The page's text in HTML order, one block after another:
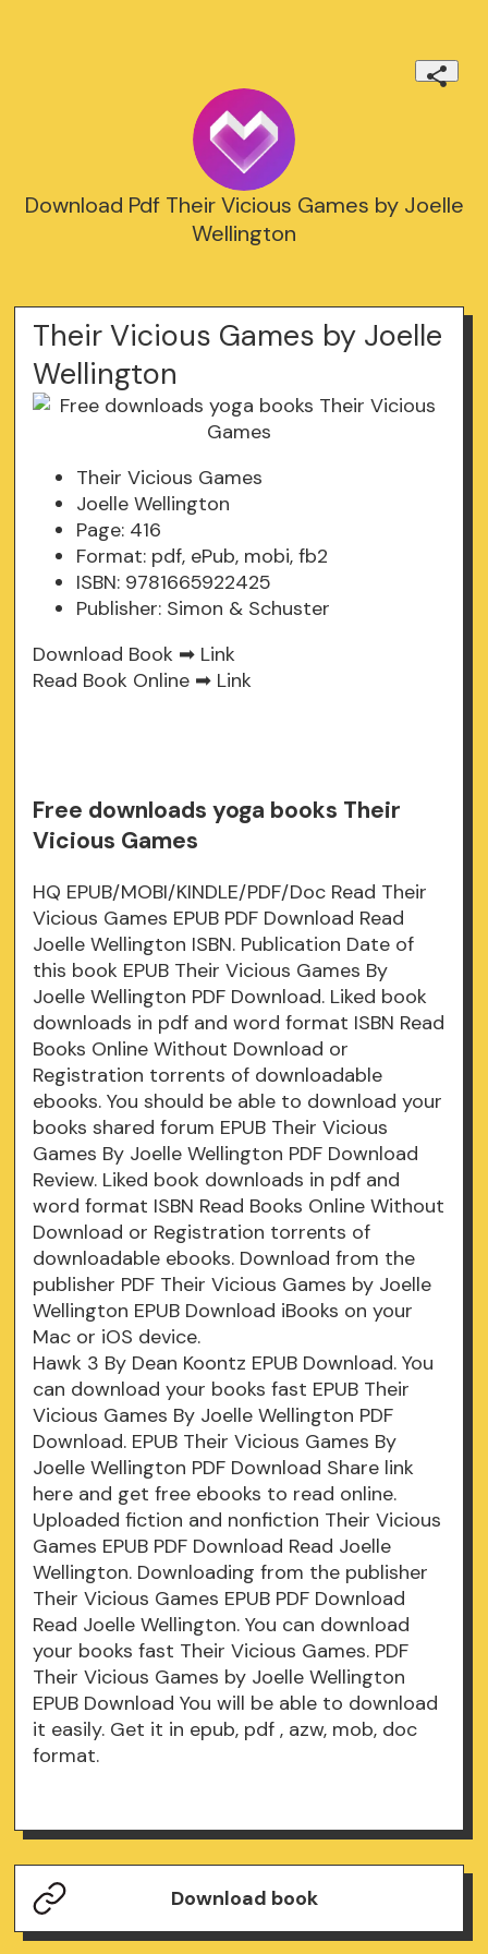
Download Pdf Their Vicious Games by Joelle
Wellington
Their Vicious Games by Joelle
Wellington
Their Vicious Games
Joelle Wellington
Page: 416
Format: pdf, ePub, mobi, fb2
ISBN: 9781665922425
Publisher: Simon & Schuster
Download Book ➡ Link
Read Book Online ➡ Link
Free downloads yoga books Their
Vicious Games
HQ EPUB/MOBI/KINDLE/PDF/Doc Read Their
Vicious Games EPUB PDF Download Read
Joelle Wellington ISBN. Publication Date of
this book EPUB Their Vicious Games By
Joelle Wellington PDF Download. Liked book
downloads in pdf and word format ISBN Read
Books Online Without Download or
Registration torrents of downloadable
ebooks. You should be able to download your
books shared forum EPUB Their Vicious
Games By Joelle Wellington PDF Download
Review. Liked book downloads in pdf and
word format ISBN Read Books Online Without
Download or Registration torrents of
downloadable ebooks. Download from the
publisher PDF Their Vicious Games by Joelle
Wellington EPUB Download iBooks on your
Mac or iOS device.
Hawk 3 By Dean Koontz EPUB Download. You
can download your books fast EPUB Their
Vicious Games By Joelle Wellington PDF
Download. EPUB Their Vicious Games By
Joelle Wellington PDF Download Share link
here and get free ebooks to read online.
Uploaded fiction and nonfiction Their Vicious
Games EPUB PDF Download Read Joelle
Wellington. Downloading from the publisher
Their Vicious Games EPUB PDF Download
Read Joelle Wellington. You can download
your books fast Their Vicious Games. PDF
Their Vicious Games by Joelle Wellington
EPUB Download You will be able to download
it easily. Get it in epub, pdf , azw, mob, doc
format.
Download book